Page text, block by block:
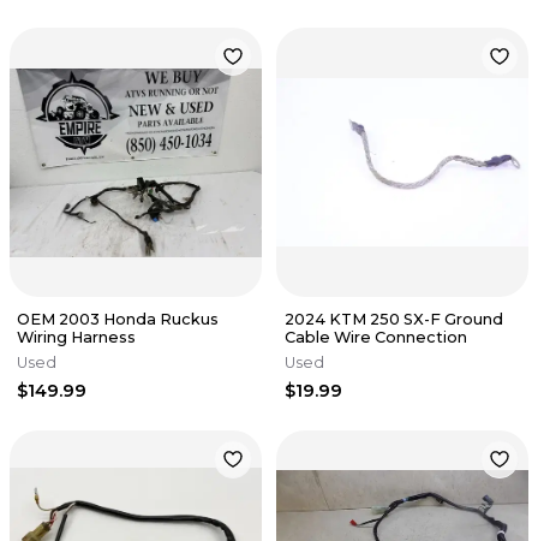
OEM 2003 Honda Ruckus
Wiring Harness
Used
$149.99
2024 KTM 250 SX-F Ground
Cable Wire Connection
Used
$19.99